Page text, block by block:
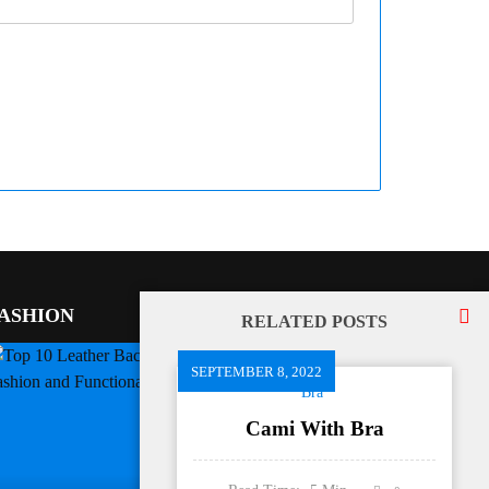
RELATED POSTS
SEPTEMBER 8, 2022
Bra
Cami With Bra